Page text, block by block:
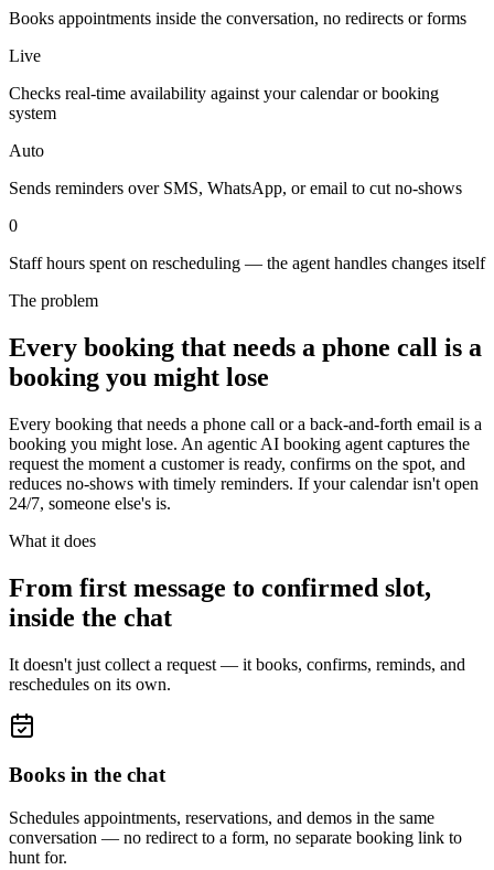
Books appointments inside the conversation, no redirects or forms
Live
Checks real-time availability against your calendar or booking
system
Auto
Sends reminders over SMS, WhatsApp, or email to cut no-shows
0
Staff hours spent on rescheduling — the agent handles changes itself
The problem
Every booking that needs a phone call is a
booking you might lose
Every booking that needs a phone call or a back-and-forth email is a
booking you might lose. An agentic AI booking agent captures the
request the moment a customer is ready, confirms on the spot, and
reduces no-shows with timely reminders. If your calendar isn't open
24/7, someone else's is.
What it does
From first message to confirmed slot,
inside the chat
It doesn't just collect a request — it books, confirms, reminds, and
reschedules on its own.
Books in the chat
Schedules appointments, reservations, and demos in the same
conversation — no redirect to a form, no separate booking link to
hunt for.